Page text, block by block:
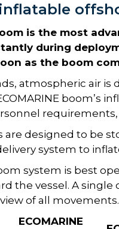
is the most
during
as the boom
atmospheric air
boom’s
are designed to be
system to
system is best
the vessel. A
of all movements.
ECOMARINE